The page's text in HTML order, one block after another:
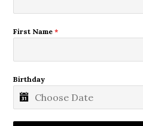
First Name*
Birthday